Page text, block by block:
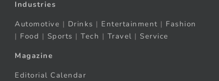
Industries
Automotive | Drinks | Entertainment | Fashion
| Food | Sports | Tech | Travel | Service
Magazine
Editorial Calendar